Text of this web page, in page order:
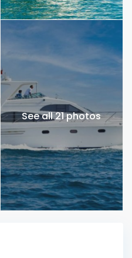
See all 21 photos